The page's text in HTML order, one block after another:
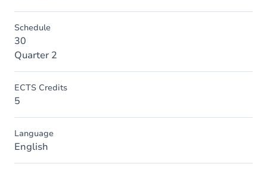
Schedule
30
Quarter 2
ECTS Credits
5
Language
English